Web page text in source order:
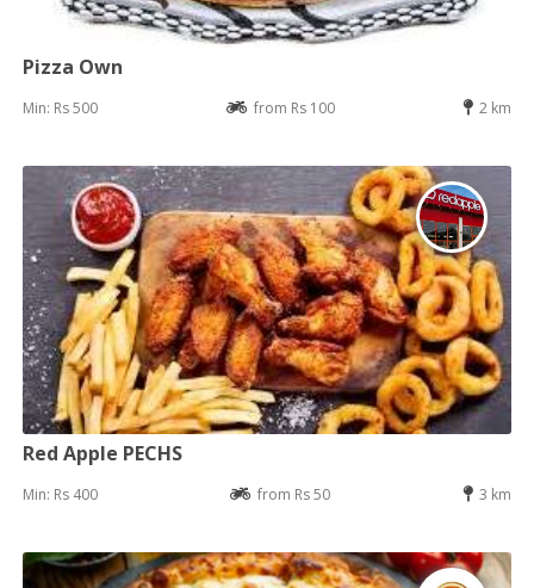
Pizza Own
Min: Rs 500 from Rs 100 2 km
Red Apple PECHS
Min: Rs 400 from Rs 50 3 km